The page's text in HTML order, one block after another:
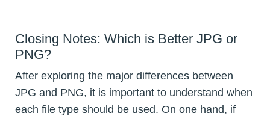
Closing Notes: Which is Better JPG or
PNG?
After exploring the major differences between
JPG and PNG, it is important to understand when
each file type should be used. On one hand, if